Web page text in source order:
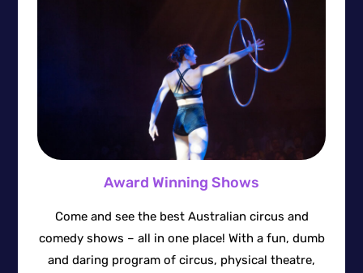
Award Winning Shows
Come and see the best Australian circus and
comedy shows – all in one place! With a fun, dumb
and daring program of circus, physical theatre,